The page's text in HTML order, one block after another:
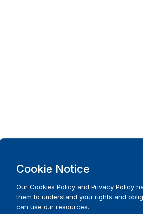
Cookie Notice
Our Cookies Policy and Privacy Policy
them to understand your rights and
can use our resources.